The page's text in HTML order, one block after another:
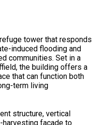
tower that responds
induced flooding and
communities. Set in a
the building offers a
that can function both
term living
structure, vertical
harvesting façade to